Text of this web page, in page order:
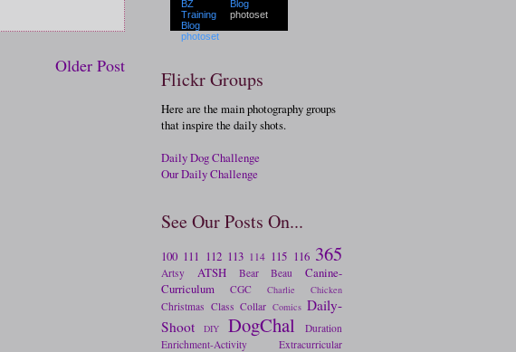
Older Post
Blog
photoset
Flickr Groups
Here are the main photography groups
that inspire the daily shots.
Daily Dog Challenge
Our Daily Challenge
See Our Posts On...
100 111 112 113 114 115 116 365
Artsy ATSH Bear Beau
Canine-
Curriculum
CGC Charlie Chicken
Christmas Class Collar Comics Daily-
Shoot
DIY DogChal
Duration
Enrichment-Activity
Extracurricular